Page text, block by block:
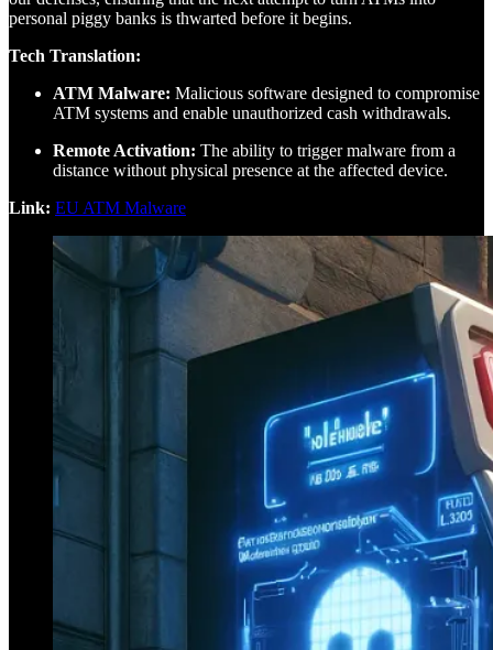
personal piggy banks is thwarted before it begins.
Tech Translation:
ATM Malware: Malicious software designed to compromise
ATM systems and enable unauthorized cash withdrawals.
Remote Activation: The ability to trigger malware from a
distance without physical presence at the affected device.
Link: EU ATM Malware